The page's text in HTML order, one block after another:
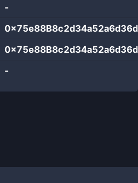
-
-